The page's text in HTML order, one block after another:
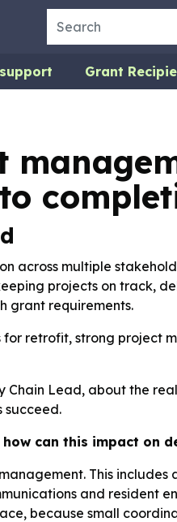
Search
Grant
across multiple
projects on track,
grant requirements.
retrofit, strong project
Chain Lead, about the
succeed.
can this impact on
This
and resident
because small